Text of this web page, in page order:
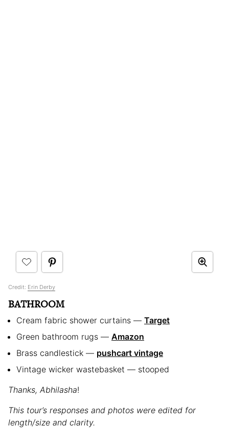
Credit: Erin Derby
BATHROOM
Cream fabric shower curtains — Target
Green bathroom rugs — Amazon
Brass candlestick — pushcart vintage
Vintage wicker wastebasket — stooped
Thanks, Abhilasha!
This tour’s responses and photos were edited for
length/size and clarity.